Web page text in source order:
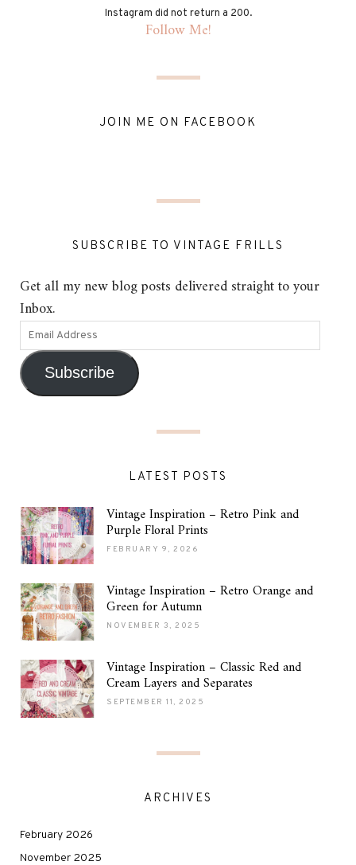
Instagram did not return a 200.
Follow Me!
JOIN ME ON FACEBOOK
SUBSCRIBE TO VINTAGE FRILLS
Get all my new blog posts delivered straight to your
Inbox.
Subscribe
LATEST POSTS
Vintage Inspiration – Retro Pink and
Purple Floral Prints
FEBRUARY 9, 2026
Vintage Inspiration – Retro Orange and
Green for Autumn
NOVEMBER 3, 2025
Vintage Inspiration – Classic Red and
Cream Layers and Separates
SEPTEMBER 11, 2025
ARCHIVES
February 2026
November 2025